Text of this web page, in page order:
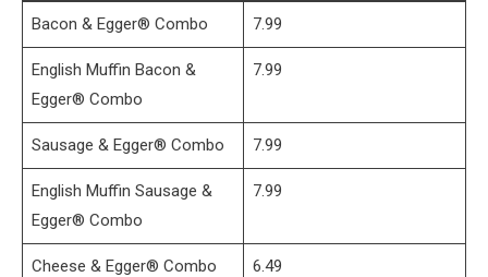
Bacon & Egger® Combo 7.99
English Muffin Bacon &
Egger® Combo
7.99
Sausage & Egger® Combo 7.99
English Muffin Sausage &
Egger® Combo
7.99
Cheese & Egger® Combo 6.49